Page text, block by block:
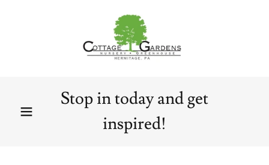
Stop in today and get
inspired!